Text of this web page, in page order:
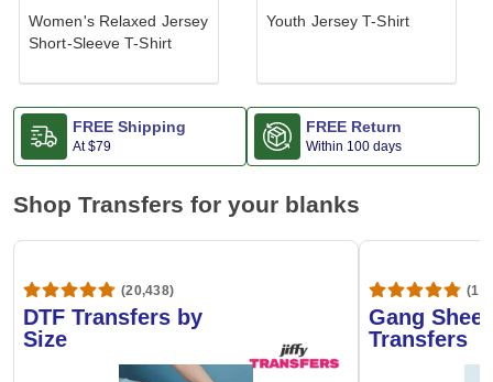
Women's Relaxed Jersey
Short-Sleeve T-Shirt
Youth Jersey T-Shirt
FREE Shipping
At$79
FREE Return
Within 100 days
Shop Transfers for your blanks
(20,438)
DTF Transfers by
Size
Gang
Transfers